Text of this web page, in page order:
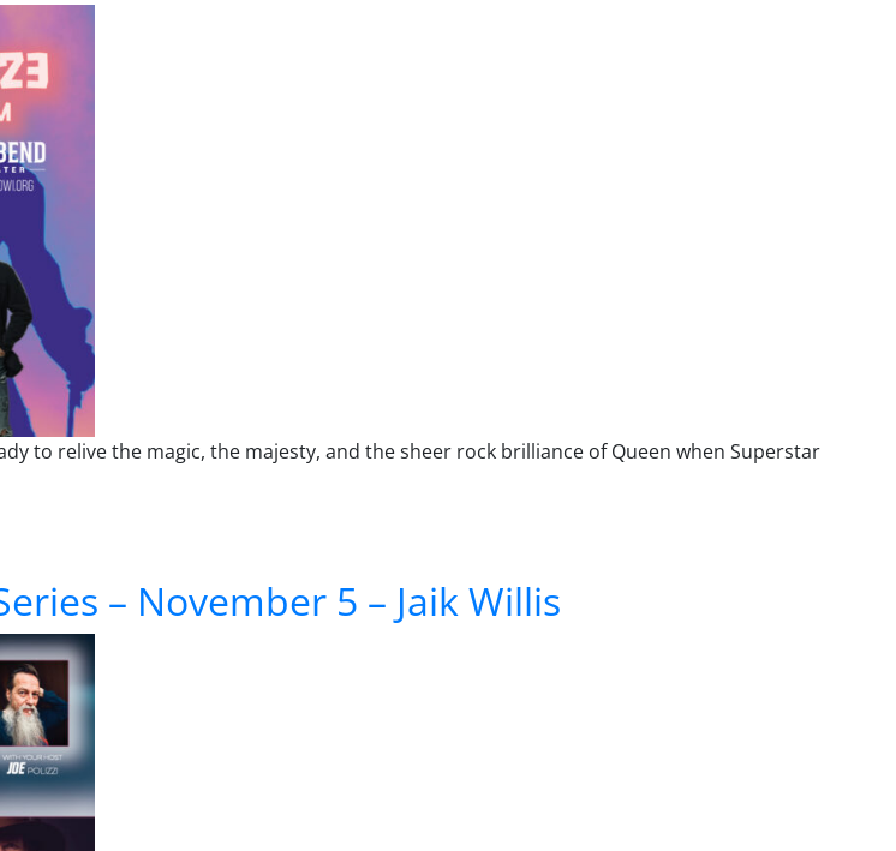
to relive the magic, the majesty, and the sheer rock brilliance of Queen when Superstar
– November 5 – Jaik Willis